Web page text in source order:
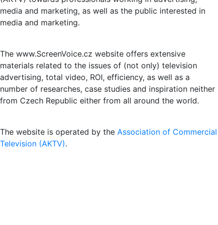
media and marketing, as well as the public interested in
media and marketing.
The www.ScreenVoice.cz website offers extensive
materials related to the issues of (not only) television
advertising, total video, ROI, efficiency, as well as a
number of researches, case studies and inspiration neither
from Czech Republic either from all around the world.
The website is operated by the Association of Commercial
Television (AKTV).